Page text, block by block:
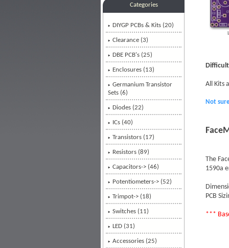
Categories
DIYGP PCBs & Kits (20)
Clearance (3)
DBE PCB's (25)
Enclosures (13)
Germanium Transistor
Sets (6)
Diodes (22)
ICs (40)
Transistors (17)
Resistors (89)
Capacitors-> (46)
Potentiometers-> (52)
Trimpot-> (18)
Switches (11)
LED (31)
Accessories (25)
All Kits
Not
The
1590a
PCB
***